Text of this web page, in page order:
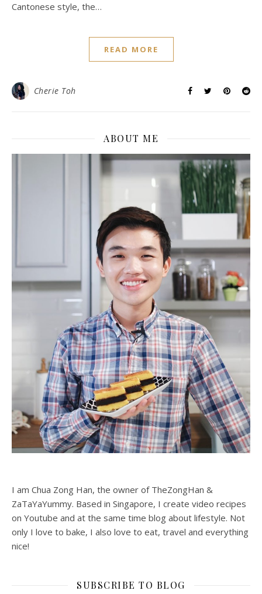
Cantonese style, the…
READ MORE
Cherie Toh
ABOUT ME
I am Chua Zong Han, the owner of TheZongHan &
ZaTaYaYummy. Based in Singapore, I create video recipes
on Youtube and at the same time blog about lifestyle. Not
only I love to bake, I also love to eat, travel and everything
nice!
SUBSCRIBE TO BLOG